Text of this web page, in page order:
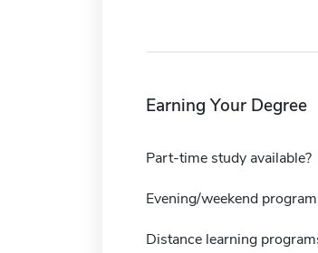
Earning Your Degree
Part-time study available?
Evening/weekend
Distance learning